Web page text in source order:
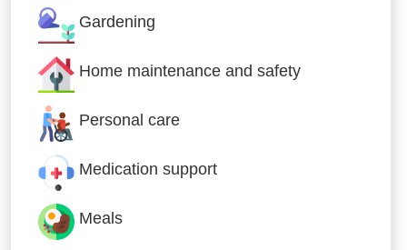
Gardening
Home maintenance and safety
Personal care
Medication support
Meals